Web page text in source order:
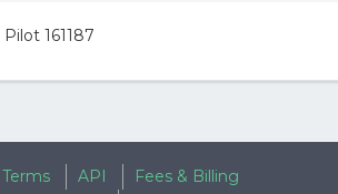
161187
Terms API
Fees & Billing